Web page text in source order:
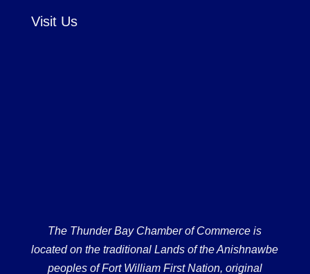
Visit Us
The Thunder Bay Chamber of Commerce is
located on the traditional Lands of the Anishnawbe
peoples of Fort William First Nation, original